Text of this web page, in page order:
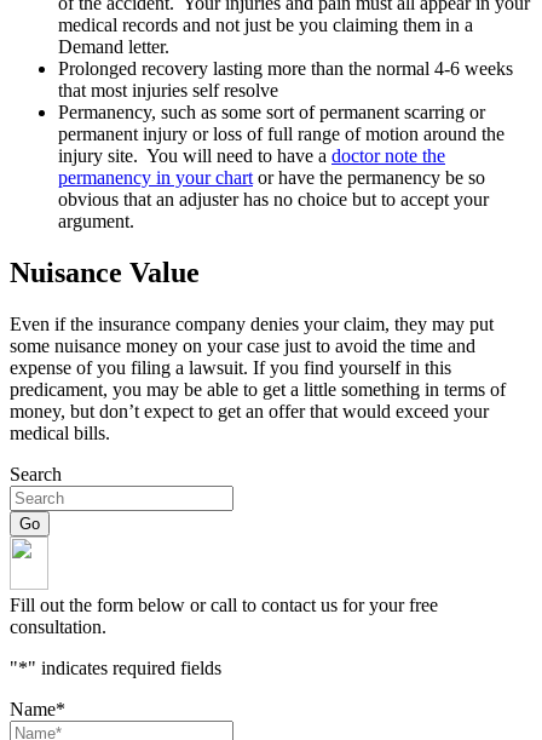
medical records and not just be you claiming them in a
Demand letter.
Prolonged recovery lasting more than the normal 4-6 weeks
that most injuries self resolve
Permanency, such as some sort of permanent scarring or
permanent injury or loss of full range of motion around the
injury site. You will need to have a doctor note the
permanency in your chart or have the permanency be so
obvious that an adjuster has no choice but to accept your
argument.
Nuisance Value
Even if the insurance company denies your claim, they may put
some nuisance money on your case just to avoid the time and
expense of you filing a lawsuit. If you find yourself in this
predicament, you may be able to get a little something in terms of
money, but don’t expect to get an offer that would exceed your
medical bills.
Search
Fill out the form below or call to contact us for your free
consultation.
"*" indicates required fields
Name*